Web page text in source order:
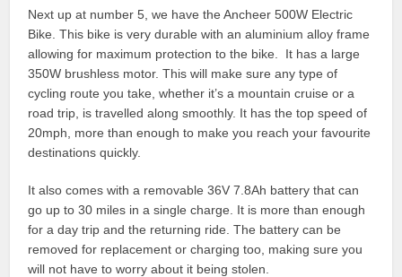
Next up at number 5, we have the Ancheer 500W Electric
Bike. This bike is very durable with an aluminium alloy frame
allowing for maximum protection to the bike. It has a large
350W brushless motor. This will make sure any type of
cycling route you take, whether it’s a mountain cruise or a
road trip, is travelled along smoothly. It has the top speed of
20mph, more than enough to make you reach your favourite
destinations quickly.
It also comes with a removable 36V 7.8Ah battery that can
go up to 30 miles in a single charge. It is more than enough
for a day trip and the returning ride. The battery can be
removed for replacement or charging too, making sure you
will not have to worry about it being stolen.